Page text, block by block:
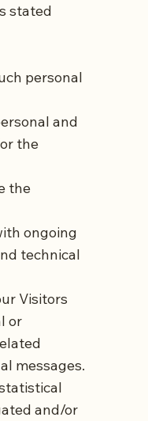
stated
personal
and
the
the
ongoing
technical
Visitors
or
messages.
and/or